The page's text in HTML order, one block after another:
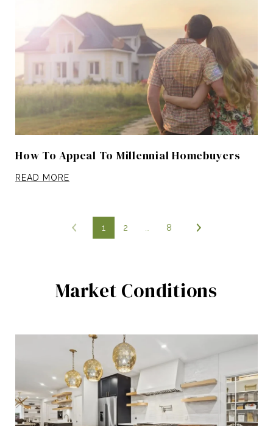
How To Appeal To Millennial Homebuyers
READ MORE
1 2 … 8
Market Conditions